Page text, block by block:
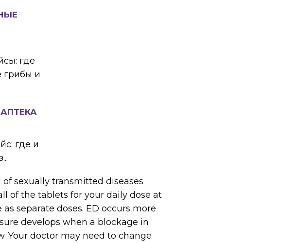
где
грибы и
где и
sexually transmitted diseases
of the tablets for your daily dose at
separate doses. ED occurs more
develops when a blockage in
Your doctor may need to change